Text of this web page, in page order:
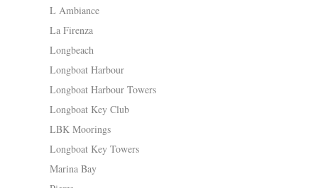
L Ambiance
La Firenza
Longbeach
Longboat Harbour
Longboat Harbour Towers
Longboat Key Club
LBK Moorings
Longboat Key Towers
Marina Bay